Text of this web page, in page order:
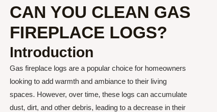
CAN YOU CLEAN GAS
FIREPLACE LOGS?
Introduction
Gas fireplace logs are a popular choice for homeowners
looking to add warmth and ambiance to their living
spaces. However, over time, these logs can accumulate
dust, dirt, and other debris, leading to a decrease in their